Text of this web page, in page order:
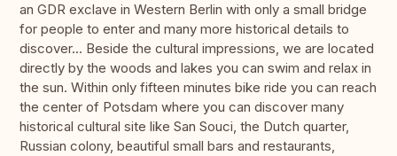
an GDR exclave in Western Berlin with only a small bridge
for people to enter and many more historical details to
discover... Beside the cultural impressions, we are located
directly by the woods and lakes you can swim and relax in
the sun. Within only fifteen minutes bike ride you can reach
the center of Potsdam where you can discover many
historical cultural site like San Souci, the Dutch quarter,
Russian colony, beautiful small bars and restaurants,